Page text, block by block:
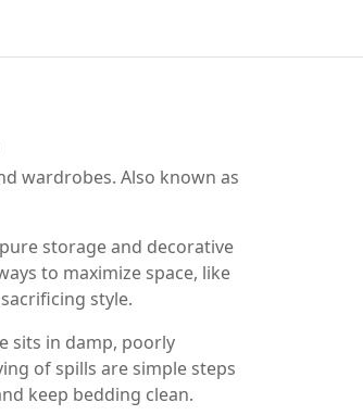
wardrobes. Also known as
storage and decorative
to maximize space, like
style.
sits in damp, poorly
of spills are simple steps
keep bedding clean.